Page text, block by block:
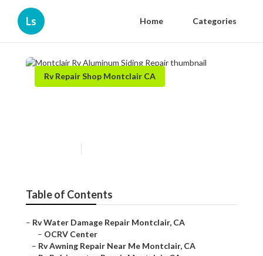
Ls Home Categories
Rv Repair Shop Montclair CA
Table of Contents
– Rv Water Damage Repair Montclair, CA
– OCRV Center
– Rv Awning Repair Near Me Montclair, CA